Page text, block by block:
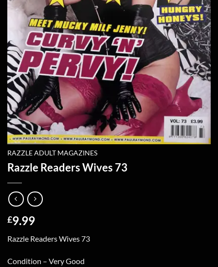
RAZZLE ADULT MAGAZINES
Razzle Readers Wives 73
£9.99
Razzle Readers Wives 73
Condition – Very Good